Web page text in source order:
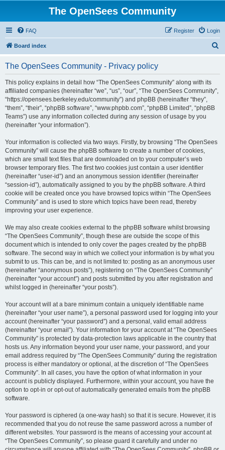
The OpenSees Community
FAQ Login
Register
Board index
The OpenSees Community - Privacy policy
This policy explains in detail how “The OpenSees Community” along with its
affiliated companies (hereinafter “we”, “us”, “our”, “The OpenSees Community”,
“https://opensees.berkeley.edu/community”) and phpBB (hereinafter “they”,
“them”, “their”, “phpBB software”, “www.phpbb.com”, “phpBB Limited”, “phpBB
Teams”) use any information collected during any session of usage by you
(hereinafter “your information”).
Your information is collected via two ways. Firstly, by browsing “The OpenSees
Community” will cause the phpBB software to create a number of cookies,
which are small text files that are downloaded on to your computer’s web
browser temporary files. The first two cookies just contain a user identifier
(hereinafter “user-id”) and an anonymous session identifier (hereinafter
“session-id”), automatically assigned to you by the phpBB software. A third
cookie will be created once you have browsed topics within “The OpenSees
Community” and is used to store which topics have been read, thereby
improving your user experience.
We may also create cookies external to the phpBB software whilst browsing
“The OpenSees Community”, though these are outside the scope of this
document which is intended to only cover the pages created by the phpBB
software. The second way in which we collect your information is by what you
submit to us. This can be, and is not limited to: posting as an anonymous user
(hereinafter “anonymous posts”), registering on “The OpenSees Community”
(hereinafter “your account”) and posts submitted by you after registration and
whilst logged in (hereinafter “your posts”).
Your account will at a bare minimum contain a uniquely identifiable name
(hereinafter “your user name”), a personal password used for logging into your
account (hereinafter “your password”) and a personal, valid email address
(hereinafter “your email”). Your information for your account at “The OpenSees
Community” is protected by data-protection laws applicable in the country that
hosts us. Any information beyond your user name, your password, and your
email address required by “The OpenSees Community” during the registration
process is either mandatory or optional, at the discretion of “The OpenSees
Community”. In all cases, you have the option of what information in your
account is publicly displayed. Furthermore, within your account, you have the
option to opt-in or opt-out of automatically generated emails from the phpBB
software.
Your password is ciphered (a one-way hash) so that it is secure. However, it is
recommended that you do not reuse the same password across a number of
different websites. Your password is the means of accessing your account at
“The OpenSees Community”, so please guard it carefully and under no